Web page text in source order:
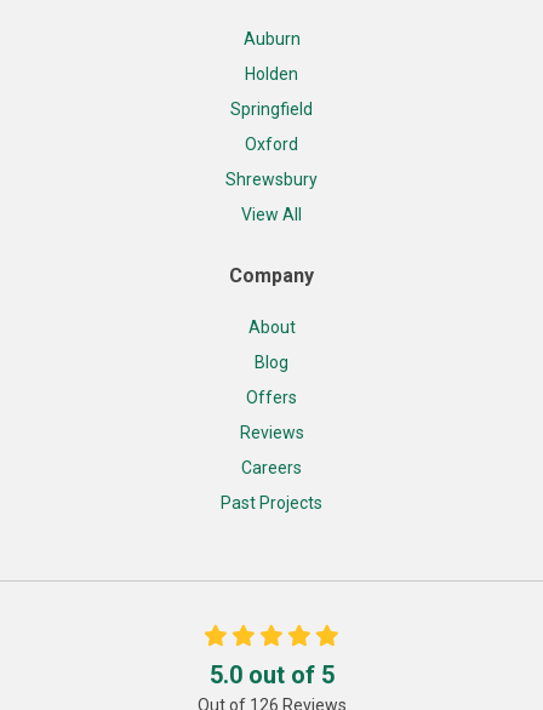
Auburn
Holden
Springfield
Oxford
Shrewsbury
View All
Company
About
Blog
Offers
Reviews
Careers
Past Projects
5.0out of 5
Out of 126 Reviews